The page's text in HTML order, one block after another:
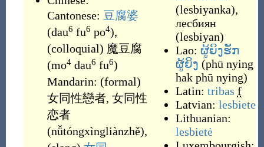
Cantonese: 豆腐婆
(dau6 fu6 po4),
(colloquial) 魔豆腐
(mo4dau6 fu6)
Mandarin: (formal)
女同性戀者, 女同性
恋者
(nǚtóngxìngliànzhě),
(lesbiyanka),
лесбиян
(lesbiyan)
Lao: ຜູ້ຍິງຮັກ
ຜູ້ຍິງ (phū nying
hak phū nying)
Latin: tribas f
Latvian: lesbiete
Lithuanian:
lesbietė